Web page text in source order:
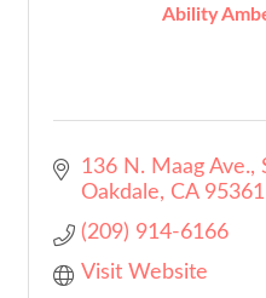
Ability
136 N. Maag Ave.,
Oakdale
CA 95361
(209) 914-6166
Visit Website